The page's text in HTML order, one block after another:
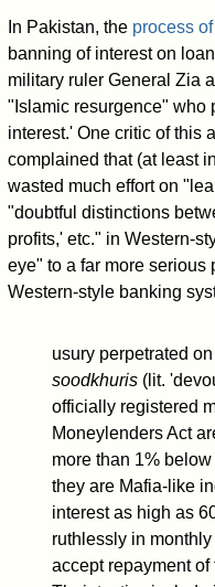
In Pakistan, the process
banning of interest on
military ruler General Zia
"Islamic resurgence" who
interest.' One critic of this
complained that (at least
wasted much effort on
"doubtful distinctions
profits,' etc." in Western-
eye" to a far more serious
Western-style banking
usury perpetrated
soodkhuris (lit.
officially registered
Moneylenders Act
more than 1%
they are Mafia-like
interest as high as
ruthlessly in
accept repayment